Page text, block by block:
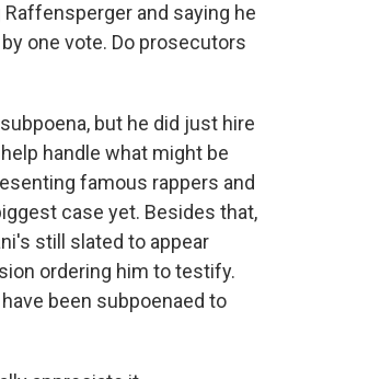
and saying he
one vote. Do prosecutors
but he did just hire
handle what might be
famous rappers and
case yet. Besides that,
still slated to appear
ordering him to testify.
been subpoenaed to